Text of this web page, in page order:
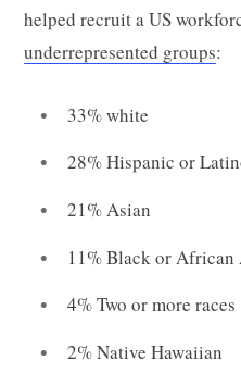
helped recruit a US
underrepresented groups:
33% white
28% Hispanic or
21% Asian
11% Black or African
4% Two or more races
2% Native Hawaiian